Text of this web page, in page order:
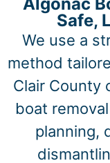
Safe,
We use a
method
Clair County
boat
planning,